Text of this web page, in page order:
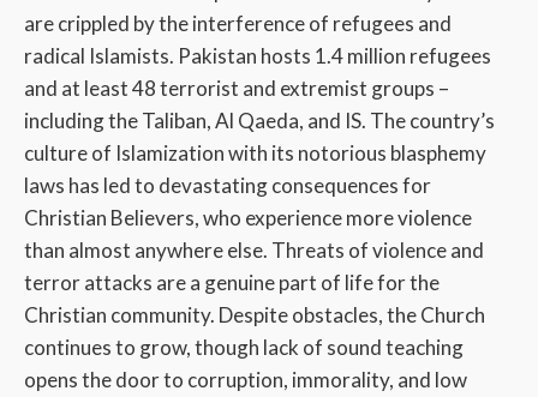
are crippled by the interference of refugees and
radical Islamists. Pakistan hosts 1.4 million refugees
and at least 48 terrorist and extremist groups –
including the Taliban, Al Qaeda, and IS. The country’s
culture of Islamization with its notorious blasphemy
laws has led to devastating consequences for
Christian Believers, who experience more violence
than almost anywhere else. Threats of violence and
terror attacks are a genuine part of life for the
Christian community. Despite obstacles, the Church
continues to grow, though lack of sound teaching
opens the door to corruption, immorality, and low